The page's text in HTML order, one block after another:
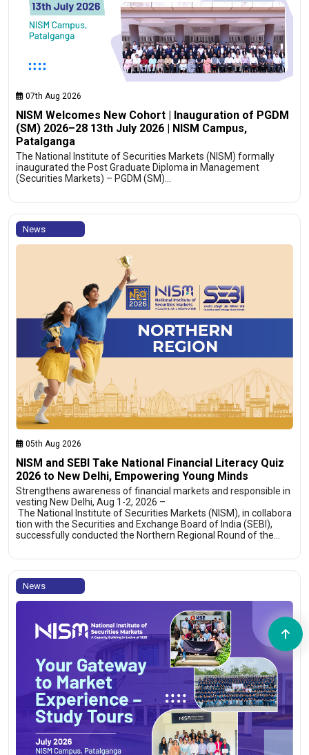
07th Aug 2026
NISM Welcomes New Cohort | Inauguration of PGDM
(SM) 2026–28 13th July 2026 | NISM Campus,
Patalganga
The National Institute of Securities Markets (NISM) formally
inaugurated the Post Graduate Diploma in Management
(Securities Markets) – PGDM (SM)…
News
05th Aug 2026
NISM and SEBI Take National Financial Literacy Quiz
2026 to New Delhi, Empowering Young Minds
Strengthens awareness of financial markets and responsible in
vesting New Delhi, Aug 1-2, 2026 –
The National Institute of Securities Markets (NISM), in collabora
tion with the Securities and Exchange Board of India (SEBI),
successfully conducted the Northern Regional Round of the…
News